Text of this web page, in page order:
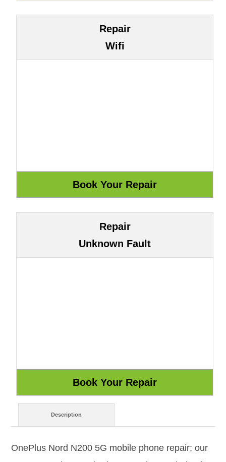
Repair
Wifi
Repair
Unknown Fault
Description
OnePlus Nord N200 5G mobile phone repair; our